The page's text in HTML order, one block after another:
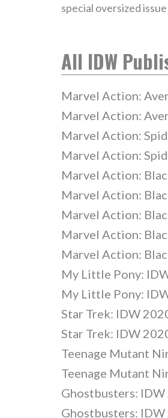
special oversized
All IDW
Marvel Action:
Marvel Action:
Marvel Action:
Marvel Action:
Marvel Action:
Marvel Action:
Marvel Action:
Marvel Action:
Marvel Action:
My Little Pony:
My Little Pony:
Star Trek: IDW
Star Trek: IDW
Teenage Mutant
Teenage Mutant
Ghostbusters:
Ghostbusters: